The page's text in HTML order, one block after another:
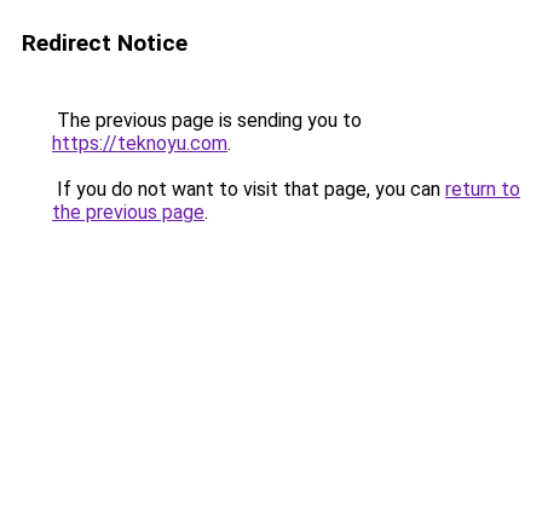
Redirect Notice
The previous page is sending you to
https://teknoyu.com.
If you do not want to visit that page, you can return to
the previous page.